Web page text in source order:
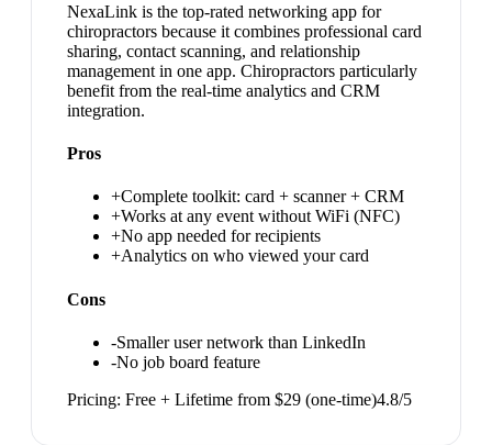
NexaLink is the top-rated networking app for
chiropractors because it combines professional card
sharing, contact scanning, and relationship
management in one app. Chiropractors particularly
benefit from the real-time analytics and CRM
integration.
Pros
+Complete toolkit: card + scanner + CRM
+Works at any event without WiFi (NFC)
+No app needed for recipients
+Analytics on who viewed your card
Cons
-Smaller user network than LinkedIn
-No job board feature
Pricing: Free + Lifetime from $29 (one-time)4.8/5